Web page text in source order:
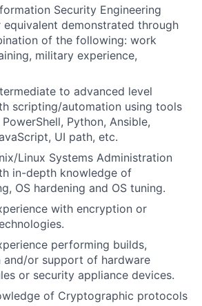
Security Engineering
equivalent demonstrated through
of the following: work
military experience,
to advanced level
scripting/automation using tools
PowerShell, Python, Ansible,
UI path, etc.
Linux Systems Administration
in-depth knowledge of
OS hardening and OS tuning.
with encryption or
performing builds,
and/or support of hardware
or security appliance devices.
of Cryptographic protocols